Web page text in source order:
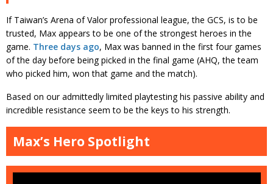
If Taiwan’s Arena of Valor professional league, the GCS, is to be
trusted, Max appears to be one of the strongest heroes in the
game. Three days ago, Max was banned in the first four games
of the day before being picked in the final game (AHQ, the team
who picked him, won that game and the match).
Based on our admittedly limited playtesting his passive ability and
incredible resistance seem to be the keys to his strength.
Max’s Hero Spotlight